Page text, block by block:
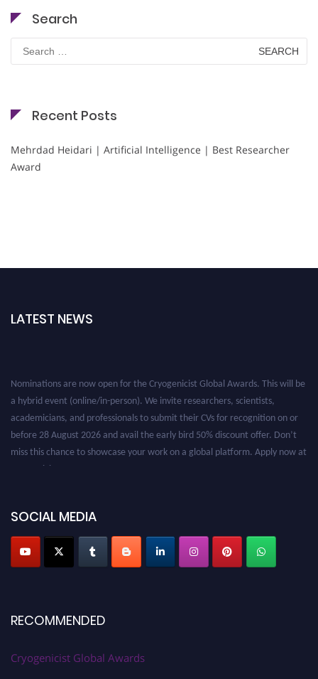
Search
Search
for:
Recent Posts
Mehrdad Heidari | Artificial Intelligence | Best Researcher
Award
LATEST NEWS
SOCIAL MEDIA
RECOMMENDED
Cryogenicist Global Awards